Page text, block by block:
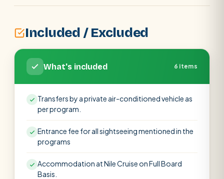
Included / Excluded
What's included 6 items
Transfers by a private air-conditioned vehicle as
per program.
Entrance fee for all sightseeing mentioned in the
programs
Accommodation at Nile Cruise on Full Board
Basis.